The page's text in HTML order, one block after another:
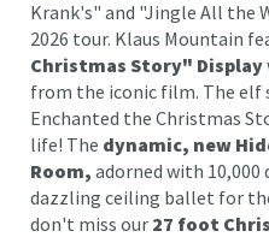
Krank's" and "Jingle All the
2026 tour. Klaus Mountain
Christmas Story" Display
from the iconic film. The elf
Enchanted the Christmas
life! The dynamic, new
Room, adorned with
dazzling ceiling ballet for
don't miss our 27 foot